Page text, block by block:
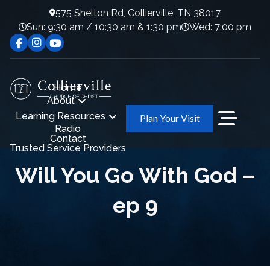
575 Shelton Rd, Collierville, TN 38017
Sun: 9:30 am / 10:30 am & 1:30 pm
Wed: 7:00 pm
Home
About
Learning Resources
Radio
Contact
Trusted Service Providers
Plan Your Visit
Will You Go With God –
ep 9